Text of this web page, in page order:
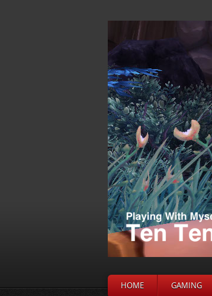
HOME GAMING